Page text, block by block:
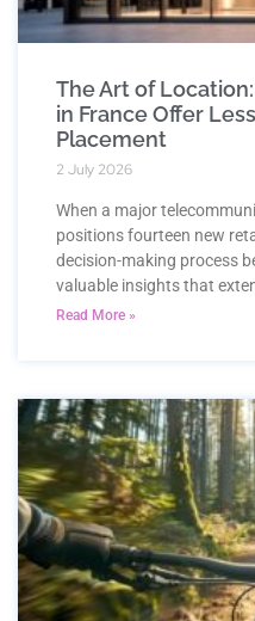
The Art of Location:
in France Offer
Placement
2 July 2026
When a major
positions fourteen new
decision-making process
valuable insights that
Read More »